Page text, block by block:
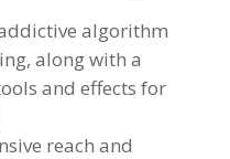
algorithm
, along with a
and effects for
reach and